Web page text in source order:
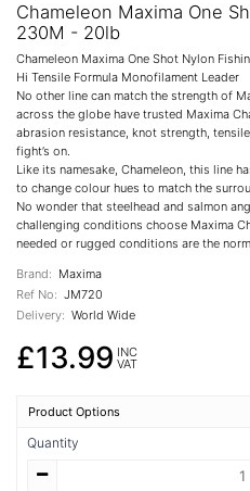
Chameleon Maxima One
230M - 20lb
Chameleon Maxima One Shot Nylon
Hi Tensile Formula Monofilament Leader
No other line can match the strength of
across the globe have trusted Maxima
abrasion resistance, knot strength,
fight’s on.
Like its namesake, Chameleon, this line
to change colour hues to match the
No wonder that steelhead and salmon
challenging conditions choose Maxima
needed or rugged conditions are the
Brand: Maxima
Ref No: JM720
Delivery: World Wide
£13.99 INC
VAT
Product Options
Quantity